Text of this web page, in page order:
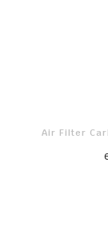
Air Filter